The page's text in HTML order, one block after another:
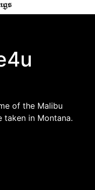
of the Malibu
taken in Montana.